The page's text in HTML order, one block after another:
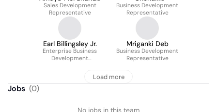
Townsend
Sales Development
Representative
Weerasinghe
Business Development
Representative
Earl Billingsley Jr.
Enterprise Business
Development
Mriganki Deb
Business Development
Representative
Load more
Jobs (0)
No jobs in this team